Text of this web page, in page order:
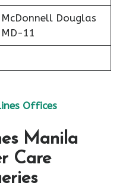
McDonnell Douglas
MD-11
Offices
Manila
Care